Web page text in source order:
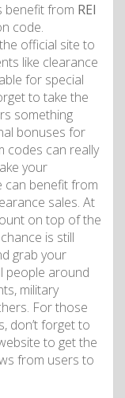
benefit from REI
code.
official site to
like clearance
for special
to take the
something
bonuses for
codes can really
your
can benefit from
sales. At
on top of the
is still
grab your
people around
military
For those
don’t forget to
to get the
from users to